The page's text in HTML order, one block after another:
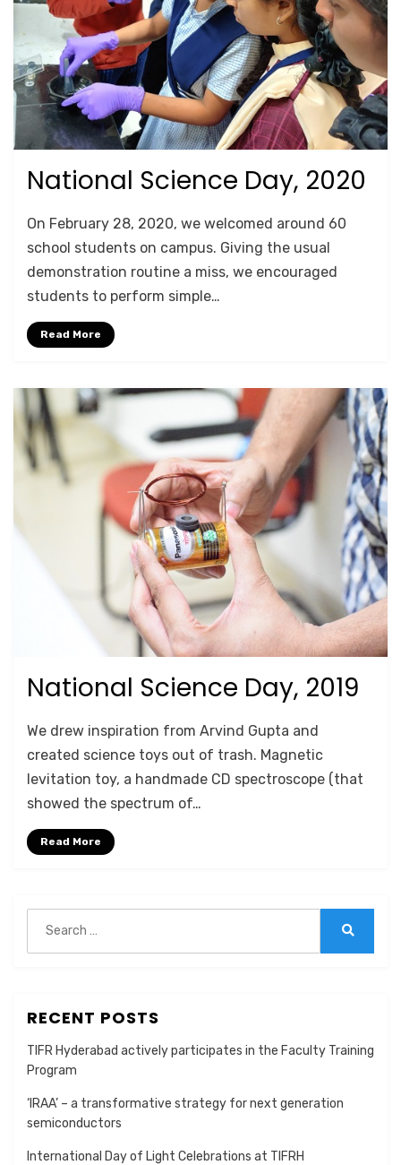
Posted
on
October 18, 2020
For Schools
National Science Day, 2020
by Anusheela
On February 28, 2020, we welcomed around 60
school students on campus. Giving the usual
demonstration routine a miss, we encouraged
students to perform simple…
Read More
Posted
on
October 17, 2020
For Schools
National Science Day, 2019
by Anusheela
We drew inspiration from Arvind Gupta and
created science toys out of trash. Magnetic
levitation toy, a handmade CD spectroscope (that
showed the spectrum of…
Read More
for:
RECENT POSTS
TIFR Hyderabad actively participates in the Faculty Training
Program
‘IRAA’ – a transformative strategy for next generation
semiconductors
International Day of Light Celebrations at TIFRH